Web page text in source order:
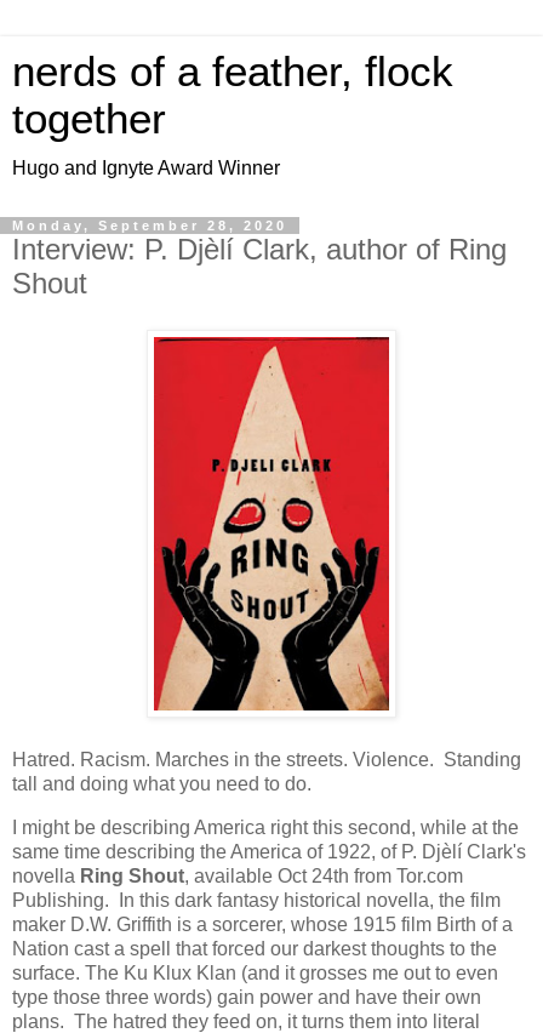
nerds of a feather, flock
together
Hugo and Ignyte Award Winner
Monday, September 28, 2020
Interview: P. Djèlí Clark, author of Ring
Shout
Hatred. Racism. Marches in the streets. Violence. Standing
tall and doing what you need to do.
I might be describing America right this second, while at the
same time describing the America of 1922, of P. Djèlí Clark's
novella Ring Shout, available Oct 24th from Tor.com
Publishing. In this dark fantasy historical novella, the film
maker D.W. Griffith is a sorcerer, whose 1915 film Birth of a
Nation cast a spell that forced our darkest thoughts to the
surface. The Ku Klux Klan (and it grosses me out to even
type those three words) gain power and have their own
plans. The hatred they feed on, it turns them into literal